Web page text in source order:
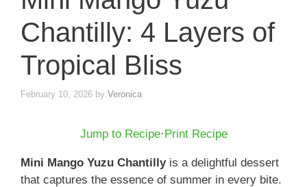
Chantilly: 4 Layers of
Tropical Bliss
February 10, 2026 by Veronica
Jump to Recipe·Print Recipe
Mini Mango Yuzu Chantillyis a delightful dessert
that captures the essence of summer in every bite.